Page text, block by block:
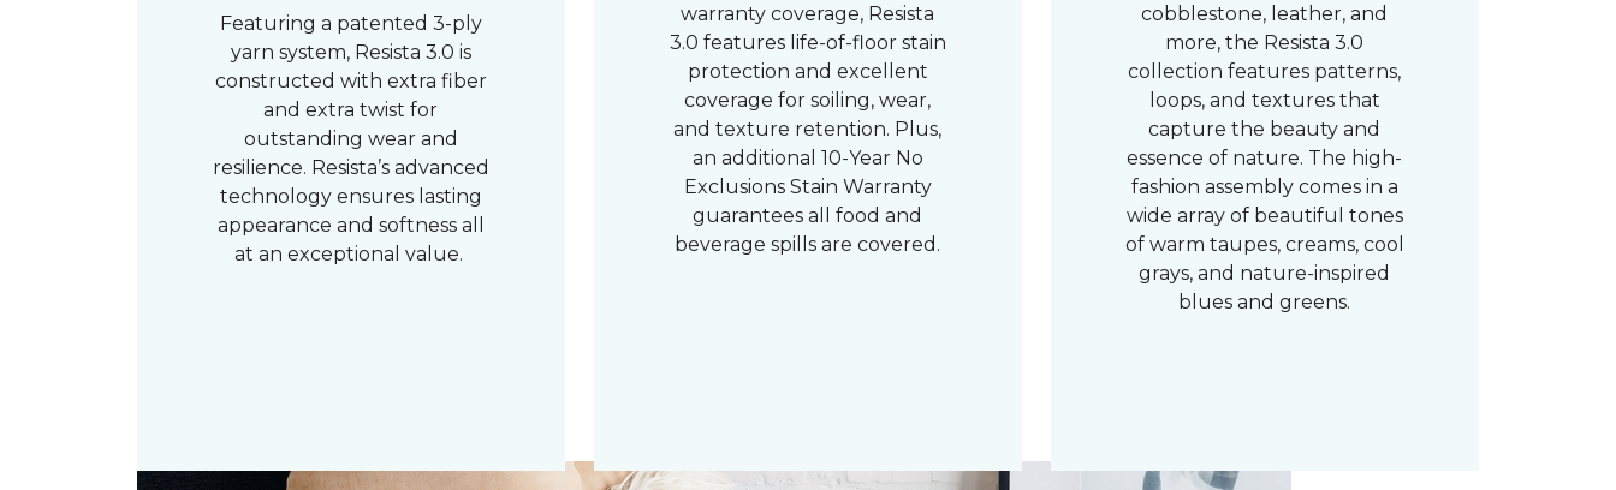
Featuring a patented 3-ply
yarn system, Resista 3.0 is
constructed with extra fiber
and extra twist for
outstanding wear and
resilience. Resista’s advanced
technology ensures lasting
appearance and softness all
at an exceptional value.
warranty coverage, Resista
3.0 features life-of-floor stain
protection and excellent
coverage for soiling, wear,
and texture retention. Plus,
an additional 10-Year No
Exclusions Stain Warranty
guarantees all food and
beverage spills are covered.
cobblestone, leather, and
more, the Resista 3.0
collection features patterns,
loops, and textures that
capture the beauty and
essence of nature. The high-
fashion assembly comes in a
wide array of beautiful tones
of warm taupes, creams, cool
grays, and nature-inspired
blues and greens.